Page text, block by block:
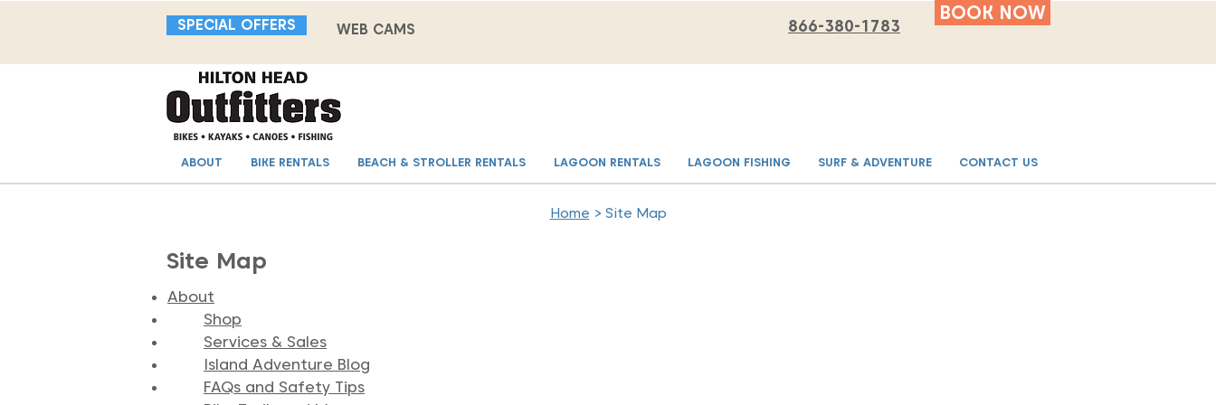
BOOK NOW
SPECIAL OFFERS WEB CAMS 866-380-1783
ABOUT BIKE RENTALS BEACH & STROLLER RENTALS LAGOON RENTALS LAGOON FISHING SURF & ADVENTURE CONTACT US
Home > Site Map
Site Map
About
Shop
Services & Sales
Island Adventure Blog
FAQs and Safety Tips